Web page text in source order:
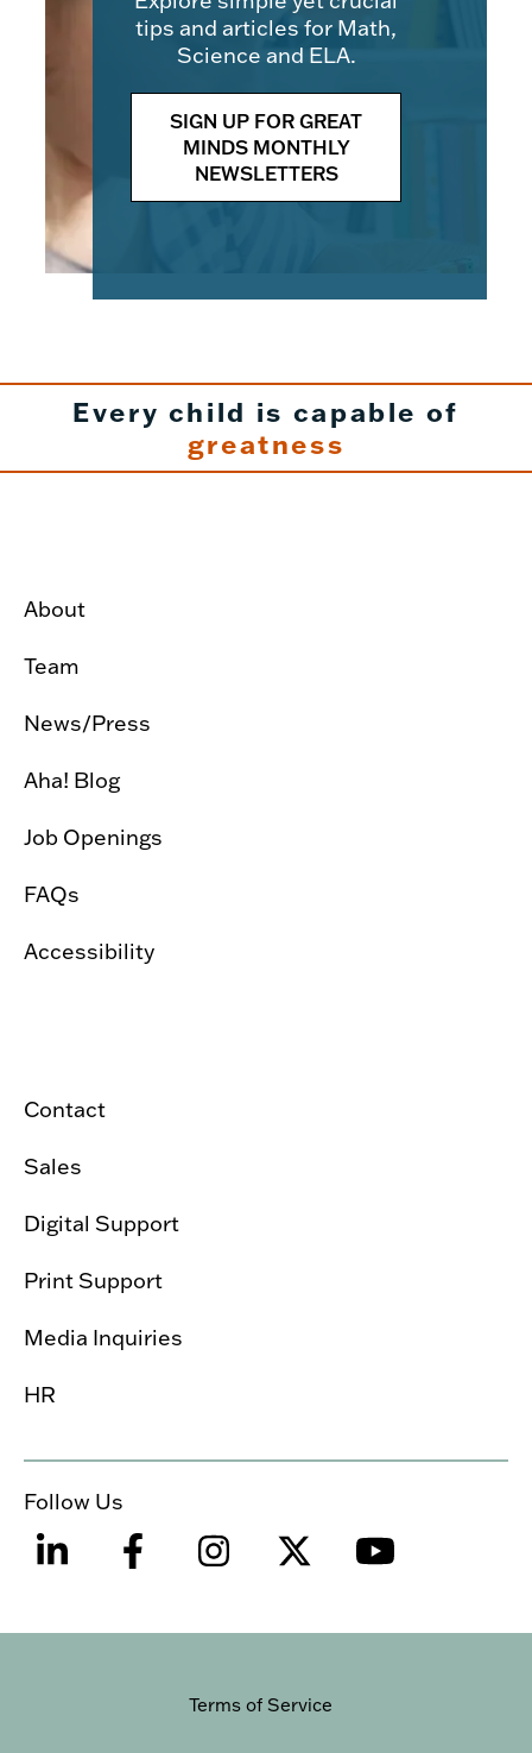
tips and articles for Math,
Science and ELA.
SIGN UP FOR GREAT
MINDS MONTHLY
NEWSLETTERS
Every child is capable of
greatness
About
Team
News/Press
Aha! Blog
Job Openings
FAQs
Accessibility
Contact
Sales
Digital Support
Print Support
Media Inquiries
HR
Follow Us
Terms of Service